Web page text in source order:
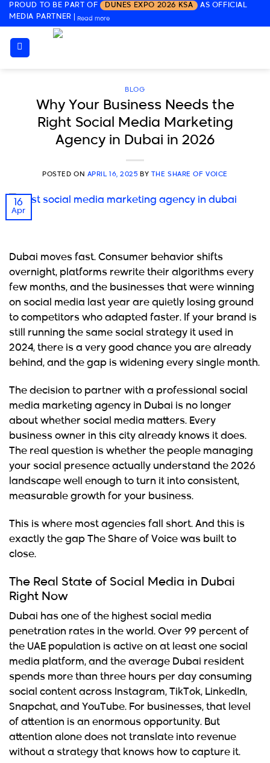
Skip
content
PROUD TO BE PART OF DUNES EXPO 2026 KSA
AS OFFICIAL
MEDIA PARTNER
|Read more
BLOG
Why Your Business Needs the
Right Social Media Marketing
Agency in Dubai in 2026
POSTED ON APRIL 16, 2025 BY THE SHARE OF VOICE
16
Apr
Dubai moves fast. Consumer behavior shifts
overnight, platforms rewrite their algorithms every
few months, and the businesses that were winning
on social media last year are quietly losing ground
to competitors who adapted faster. If your brand is
still running the same social strategy it used in
2024, there is a very good chance you are already
behind, and the gap is widening every single month.
The decision to partner with a professional social
media marketing agency in Dubai is no longer
about whether social media matters. Every
business owner in this city already knows it does.
The real question is whether the people managing
your social presence actually understand the 2026
landscape well enough to turn it into consistent,
measurable growth for your business.
This is where most agencies fall short. And this is
exactly the gap The Share of Voice was built to
close.
The Real State of Social Media in Dubai
Right Now
Dubai has one of the highest social media
penetration rates in the world. Over 99 percent of
the UAE population is active on at least one social
media platform, and the average Dubai resident
spends more than three hours per day consuming
social content across Instagram, TikTok, LinkedIn,
Snapchat, and YouTube. For businesses, that level
of attention is an enormous opportunity. But
attention alone does not translate into revenue
without a strategy that knows how to capture it.